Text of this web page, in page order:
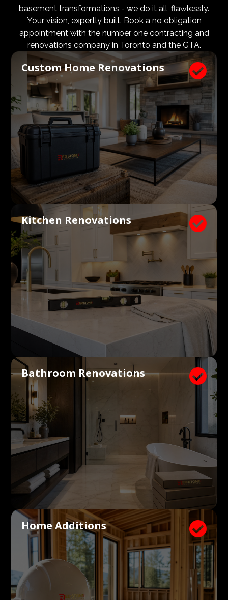
design and aesthetic requirements are met, but even
more importantly, that a client’s expectations and
budgets are aligned. We know what a large impact a
high quality architect and designer have on the actual
construction process. Therefore, we welcome
architects, consultants, and designers to join our
construction and renovation teams to ensure our
clients get exactly what they envisioned, according to
their budget.
basement transformations - we do it all, flawlessly.
Your vision, expertly built. Book a no obligation
appointment with the number one contracting and
renovations company in Toronto and the GTA.

Custom Home Renovations

Kitchen Renovations

Bathroom Renovations

Home Additions